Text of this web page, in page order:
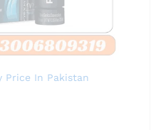
Price In Pakistan